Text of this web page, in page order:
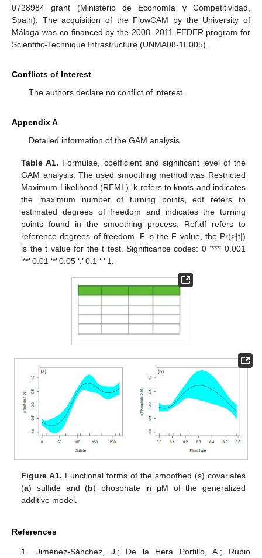
0728984 grant (Ministerio de Economía y Competitividad,
Spain). The acquisition of the FlowCAM by the University of
Málaga was co-financed by the 2008–2011 FEDER program for
Scientific-Technique Infrastructure (UNMA08-1E005).
Conflicts of Interest
The authors declare no conflict of interest.
Appendix A
Detailed information of the GAM analysis.
Table A1. Formulae, coefficient and significant level of the
GAM analysis. The used smoothing method was Restricted
Maximum Likelihood (REML), k refers to knots and indicates
the maximum number of turning points, edf refers to
estimated degrees of freedom and indicates the turning
points found in the smoothing process, Ref.df refers to
reference degrees of freedom, F is the F value, the Pr(>|t|)
is the t value for the t test. Significance codes: 0 ‘***’ 0.001
‘**’ 0.01 ‘*’ 0.05 ‘.’ 0.1 ‘ ’ 1.
Figure A1. Functional forms of the smoothed (s) covariates
(a) sulfide and (b) phosphate in μM of the generalized
additive model.
References
Jiménez-Sánchez, J.; De la Hera Portillo, A.; Rubio